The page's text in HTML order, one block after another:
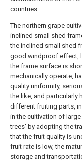
countries.
The northern grape
inclined small shed
the inclined small shed
good windproof effect,
the frame surface is
mechanically operate,
quality uniformity,
the like, and
different fruiting parts,
in the cultivation of
trees' by adopting the
that the fruit quality is
fruit rate is low, the
storage and